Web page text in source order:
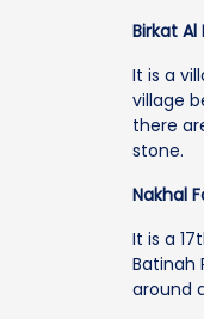
Birkat Al
It is a
village
there
stone.
Nakhal
It is a
Batinah
around